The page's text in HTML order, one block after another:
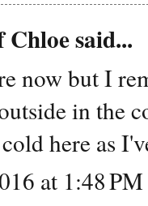
Chloesaid...
now but I
in the
here as
at 1:48 PM